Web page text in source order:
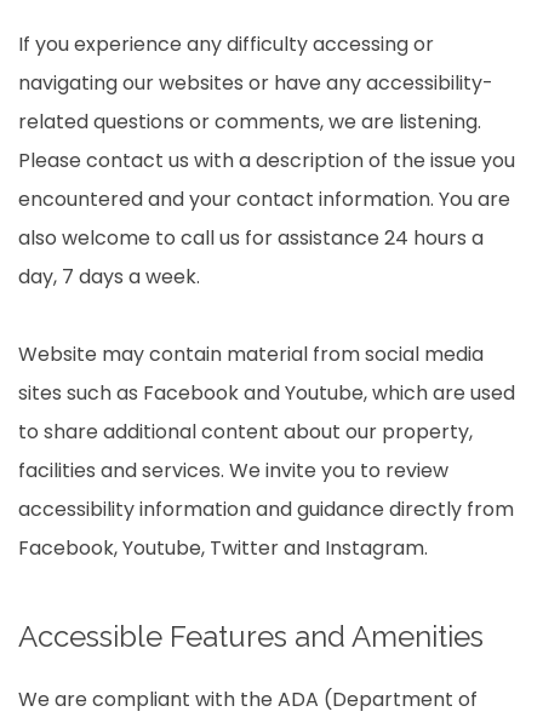
If you experience any difficulty accessing or
navigating our websites or have any accessibility-
related questions or comments, we are listening.
Please contact us with a description of the issue you
encountered and your contact information. You are
also welcome to call us for assistance 24 hours a
day, 7 days a week.
Website may contain material from social media
sites such as Facebook and Youtube, which are used
to share additional content about our property,
facilities and services. We invite you to review
accessibility information and guidance directly from
Facebook, Youtube, Twitter and Instagram.
Accessible Features and Amenities
We are compliant with the ADA (Department of